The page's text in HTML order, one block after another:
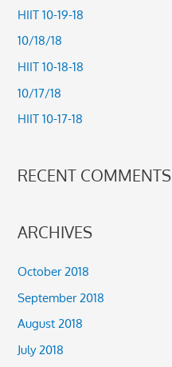
c
r
:
HIIT 10-19-18
10/18/18
HIIT 10-18-18
10/17/18
HIIT 10-17-18
RECENT COMMENTS
ARCHIVES
October 2018
September 2018
August 2018
July 2018